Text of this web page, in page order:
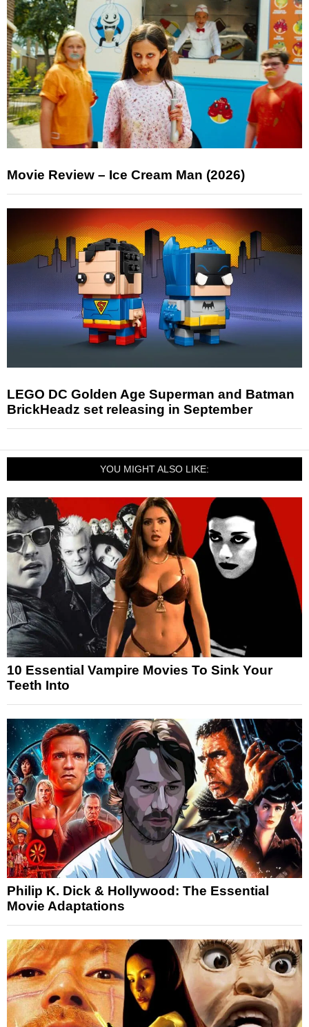
Movie Review – Ice Cream Man (2026)
LEGO DC Golden Age Superman and Batman
BrickHeadz set releasing in September
YOU MIGHT ALSO LIKE:
10 Essential Vampire Movies To Sink Your
Teeth Into
Philip K. Dick & Hollywood: The Essential
Movie Adaptations